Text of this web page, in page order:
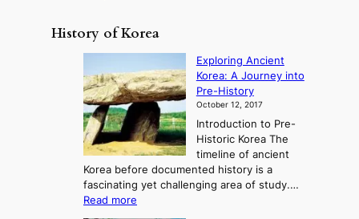
History of Korea
Exploring Ancient
Korea: A Journey into
Pre-History
October 12, 2017
Introduction to Pre-
Historic Korea The
timeline of ancient
Korea before documented history is a
fascinating yet challenging area of study.…
Read more